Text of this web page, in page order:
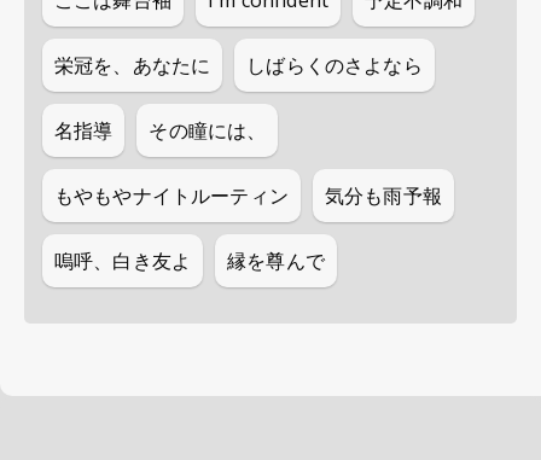
栄冠を、あなたに しばらくのさよなら
名指導 その瞳には、
もやもやナイトルーティン 気分も雨予報
嗚呼、白き友よ 縁を尊んで